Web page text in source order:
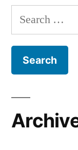
Search
for: